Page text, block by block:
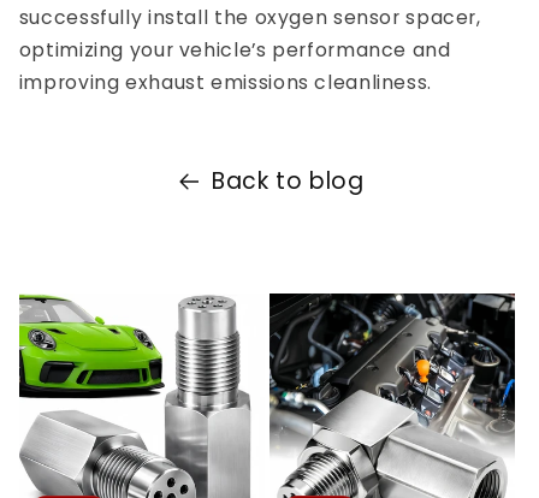
successfully install the oxygen sensor spacer,
optimizing your vehicle’s performance and
improving exhaust emissions cleanliness.
Back to blog